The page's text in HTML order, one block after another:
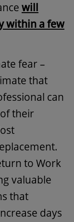
will
within a few
fear –
that
can
their
to Work
valuable
that
days